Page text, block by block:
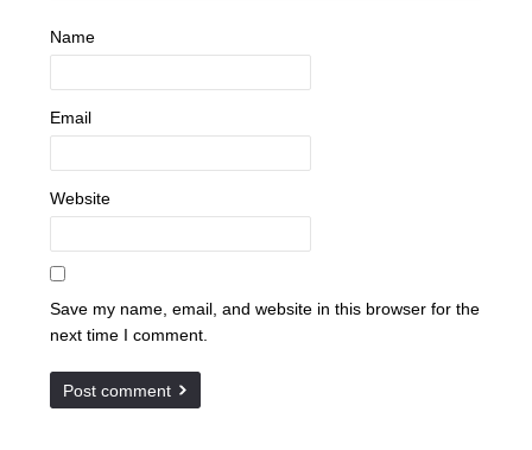
Name
Email
Website
Save my name, email, and website in this browser for the
next time I comment.